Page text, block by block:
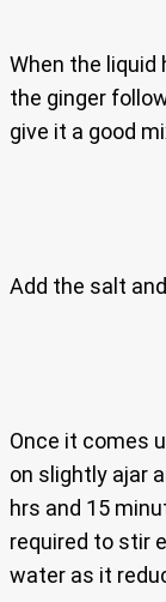
When the liquid
the ginger
give it a good
Add the salt
Once it comes
on slightly ajar
hrs and 15
required to stir
water as it